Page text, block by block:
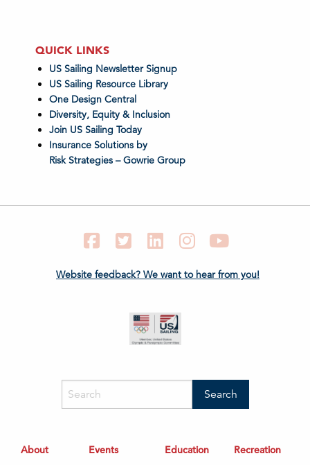
QUICK LINKS
US Sailing Newsletter Signup
US Sailing Resource Library
One Design Central
Diversity, Equity & Inclusion
Join US Sailing Today
Insurance Solutions by
Risk Strategies – Gowrie Group
FacebookTwitter LinkedIn Instagram
Website feedback? We want to hear from you!
About
Events Education Recreation